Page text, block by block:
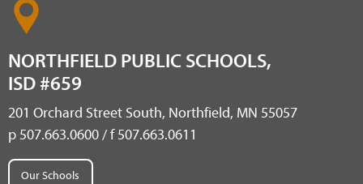
NORTHFIELD PUBLIC SCHOOLS,
ISD #659
201 Orchard Street South, Northfield, MN 55057
p 507.663.0600 / f 507.663.0611
Our Schools